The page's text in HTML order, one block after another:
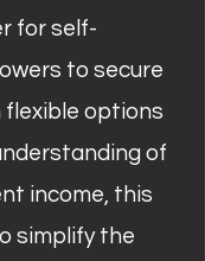
for self-
to secure
flexible options
of
income, this
simplify the